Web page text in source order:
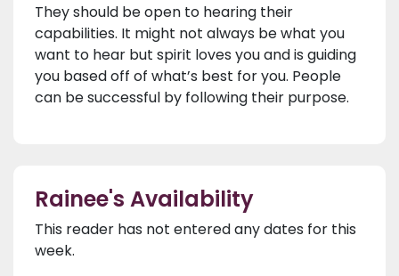
They should be open to hearing their
capabilities. It might not always be what you
want to hear but spirit loves you and is guiding
you based off of what’s best for you. People
can be successful by following their purpose.
Rainee's Availability
This reader has not entered any dates for this
week.